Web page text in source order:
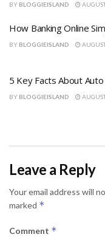
BY BLOGGIEISLAND
How Banking Online
BY BLOGGIEISLAND
5 Key Facts About
BY BLOGGIEISLAND
Leave a Reply
Your email address will
marked *
Comment *